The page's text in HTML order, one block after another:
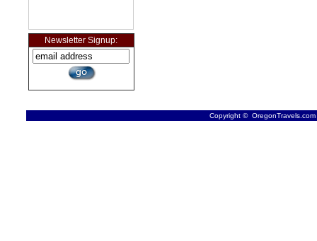
Newsletter Signup:
Copyright ©